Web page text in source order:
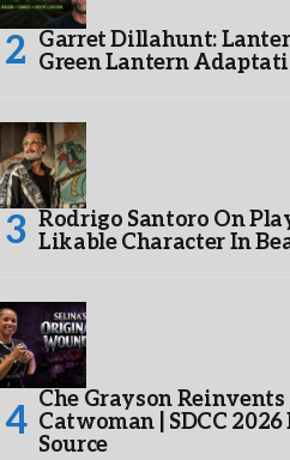
Garret Dillahunt:
Green Lantern
Rodrigo Santoro On
Likable Character In
Che Grayson
Catwoman | SDCC
Source